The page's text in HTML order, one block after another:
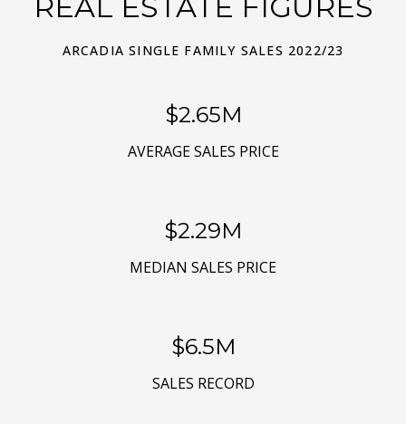
ARCADIA SINGLE FAMILY SALES 2022/23
$3.18M
AVERAGE SALES PRICE
$2.75M
MEDIAN SALES PRICE
$7.8M
SALES RECORD